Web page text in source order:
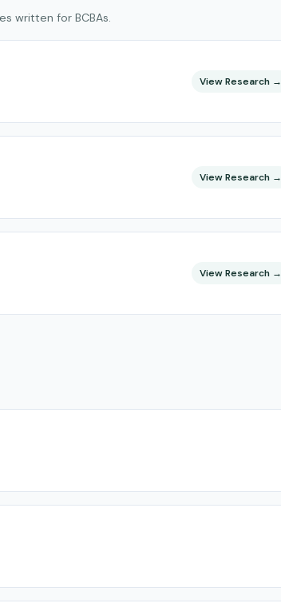
written for BCBAs.
View Research →
View Research →
View Research →